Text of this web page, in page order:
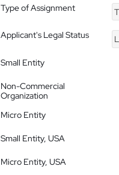
Type of Assignment
Applicant's Legal Status
Small Entity
Non-Commercial
Organization
Micro Entity
Small Entity, USA
Micro Entity, USA